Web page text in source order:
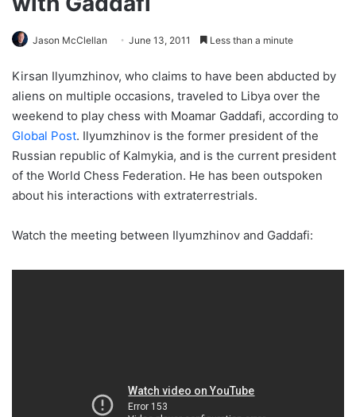
Jason McClellan June 13, 2011 Less than a minute
Kirsan Ilyumzhinov, who claims to have been abducted by
aliens on multiple occasions, traveled to Libya over the
weekend to play chess with Moamar Gaddafi, according to
Global Post. Ilyumzhinov is the former president of the
Russian republic of Kalmykia, and is the current president
of the World Chess Federation. He has been outspoken
about his interactions with extraterrestrials.
Watch the meeting between Ilyumzhinov and Gaddafi: